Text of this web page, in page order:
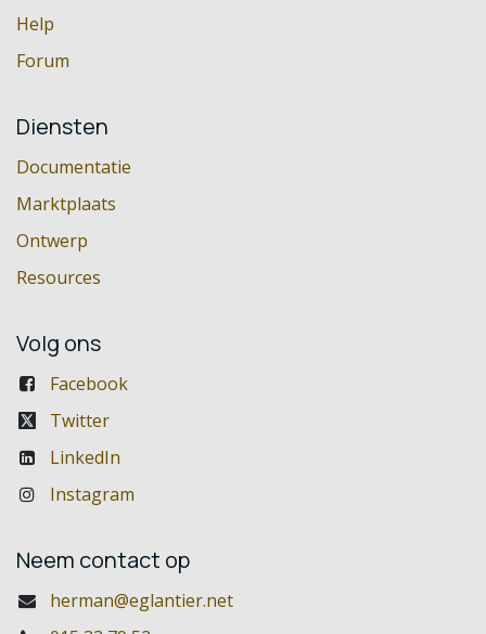
Help
Forum
Diensten
Documentatie
Marktplaats
Ontwerp
Resources
Volg ons
Facebook
Twitter
LinkedIn
Instagram
Neem contact op
herman@eglantier.net